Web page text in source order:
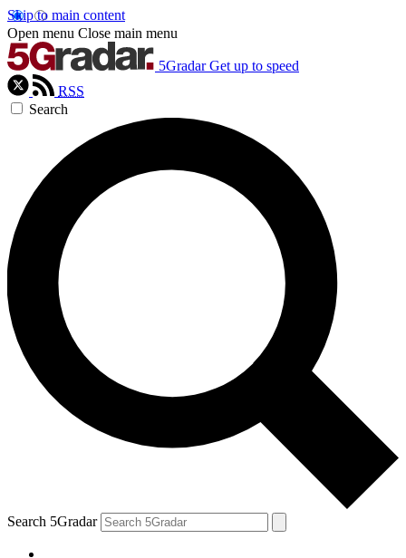
Skip to main content
Open menu Close main menu
5Gradar Get up to speed
RSS
Search
Search 5Gradar